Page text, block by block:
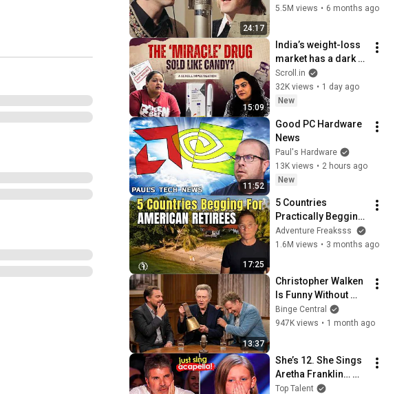
24:17
5.5M views • 6 months ago
15:09
India’s weight-loss
market has a dark
side | Scroll
Investigation
Scroll.in
32K views • 1 day ago
New
11:52
Good PC Hardware
News
Paul's Hardware
13K views • 2 hours ago
New
17:25
5 Countries
Practically Begging
Americans to Retire
There!
Adventure Freaksss
1.6M views • 3 months ago
13:37
Christopher Walken
Is Funny Without
Even Trying
Binge Central
947K views • 1 month ago
She’s 12. She Sings
Aretha Franklin…
Until Simon TELLS
Top Talent